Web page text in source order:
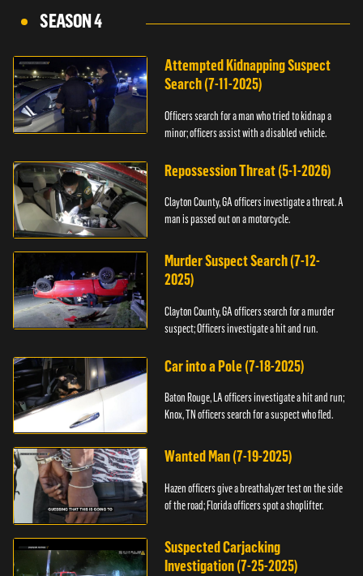
SEASON 4
Attempted Kidnapping Suspect
Search (7-11-2025)
Officers search for a man who tried to kidnap a
minor; officers assist with a disabled vehicle.
Repossession Threat (5-1-2026)
Clayton County, GA officers investigate a threat. A
man is passed out on a motorcycle.
Murder Suspect Search (7-12-
2025)
Clayton County, GA officers search for a murder
suspect; Officers investigate a hit and run.
Car into a Pole (7-18-2025)
Baton Rouge, LA officers investigate a hit and run;
Knox, TN officers search for a suspect who fled.
Wanted Man (7-19-2025)
Hazen officers give a breathalyzer test on the side
of the road; Florida officers spot a shoplifter.
Suspected Carjacking
Investigation (7-25-2025)